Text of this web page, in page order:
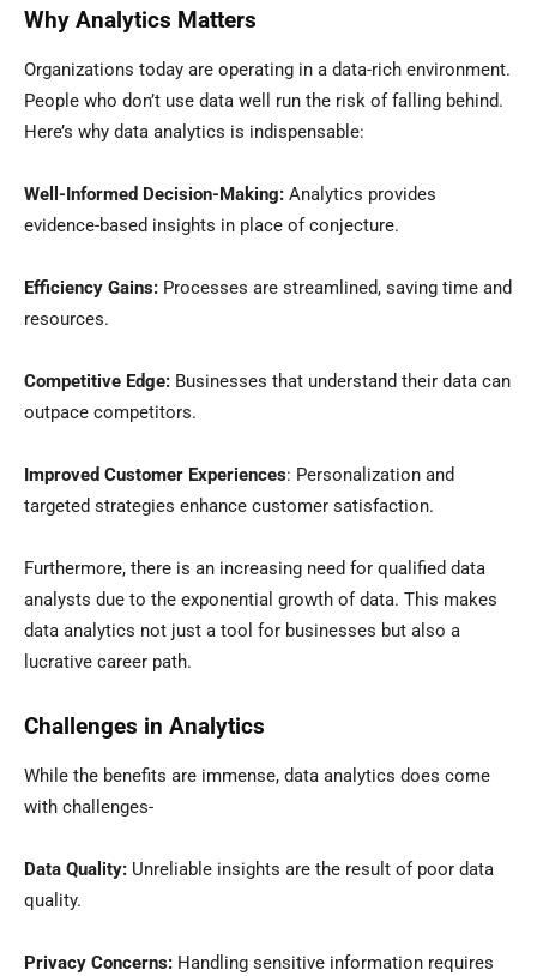
Why Analytics Matters
Organizations today are operating in a data-rich environment.
People who don’t use data well run the risk of falling behind.
Here’s why data analytics is indispensable:
Well-Informed Decision-Making: Analytics provides
evidence-based insights in place of conjecture.
Efficiency Gains: Processes are streamlined, saving time and
resources.
Competitive Edge: Businesses that understand their data can
outpace competitors.
Improved Customer Experiences: Personalization and
targeted strategies enhance customer satisfaction.
Furthermore, there is an increasing need for qualified data
analysts due to the exponential growth of data. This makes
data analytics not just a tool for businesses but also a
lucrative career path.
Challenges in Analytics
While the benefits are immense, data analytics does come
with challenges-
Data Quality: Unreliable insights are the result of poor data
quality.
Privacy Concerns: Handling sensitive information requires